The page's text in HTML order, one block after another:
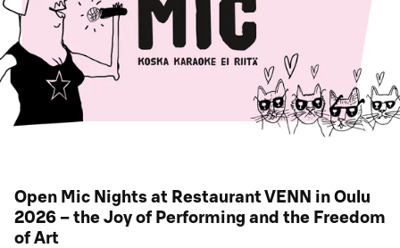
Open Mic Nights at Restaurant VENN in Oulu
2026 – the Joy of Performing and the Freedom
of Art